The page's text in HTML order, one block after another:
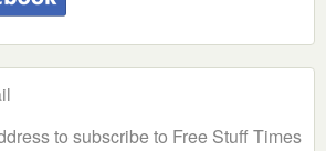
to subscribe to Free Stuff Times